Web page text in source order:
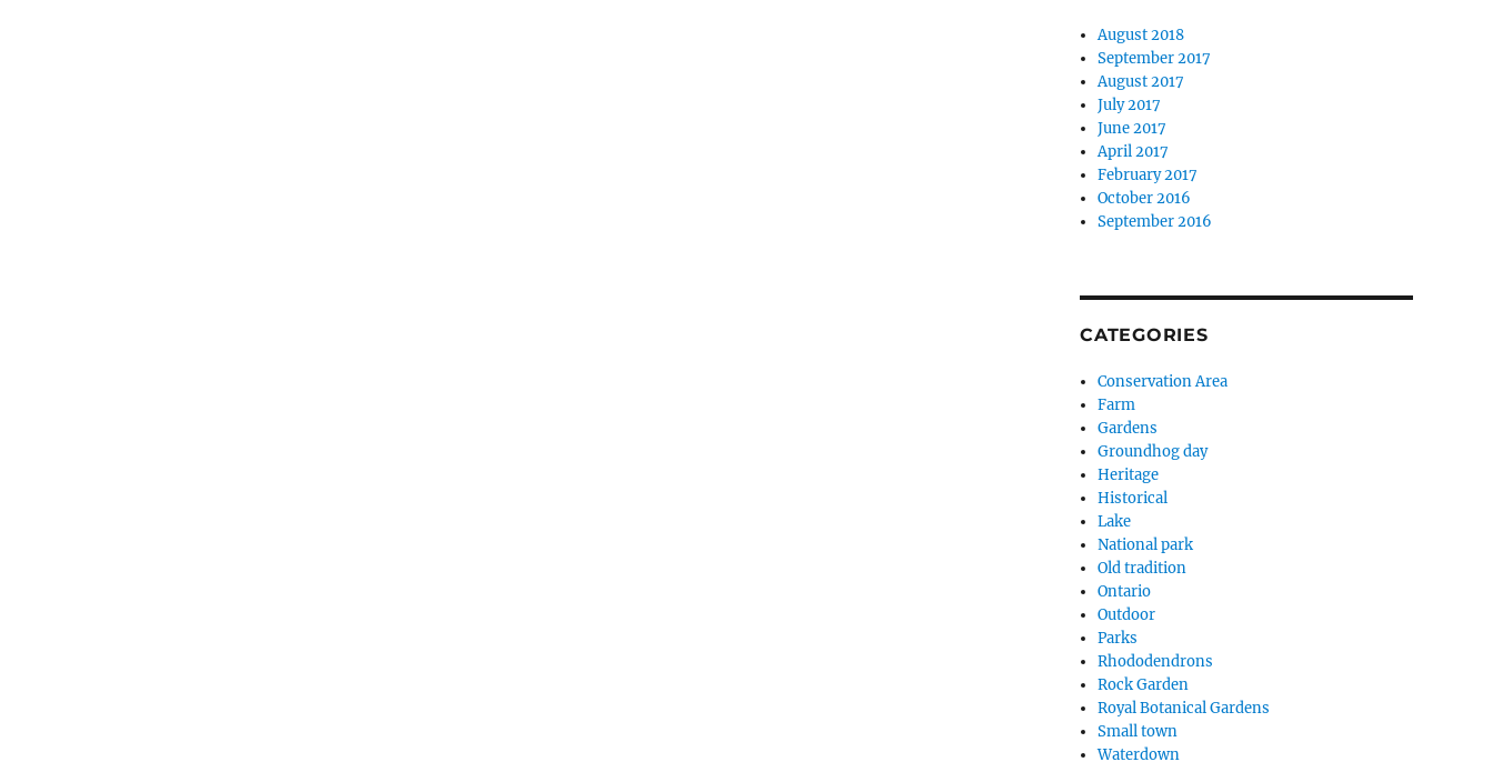
August 2018
September 2017
August 2017
July 2017
June 2017
April 2017
February 2017
October 2016
September 2016
CATEGORIES
Conservation Area
Farm
Gardens
Groundhog day
Heritage
Historical
Lake
National park
Old tradition
Ontario
Outdoor
Parks
Rhododendrons
Rock Garden
Royal Botanical Gardens
Small town
Waterdown